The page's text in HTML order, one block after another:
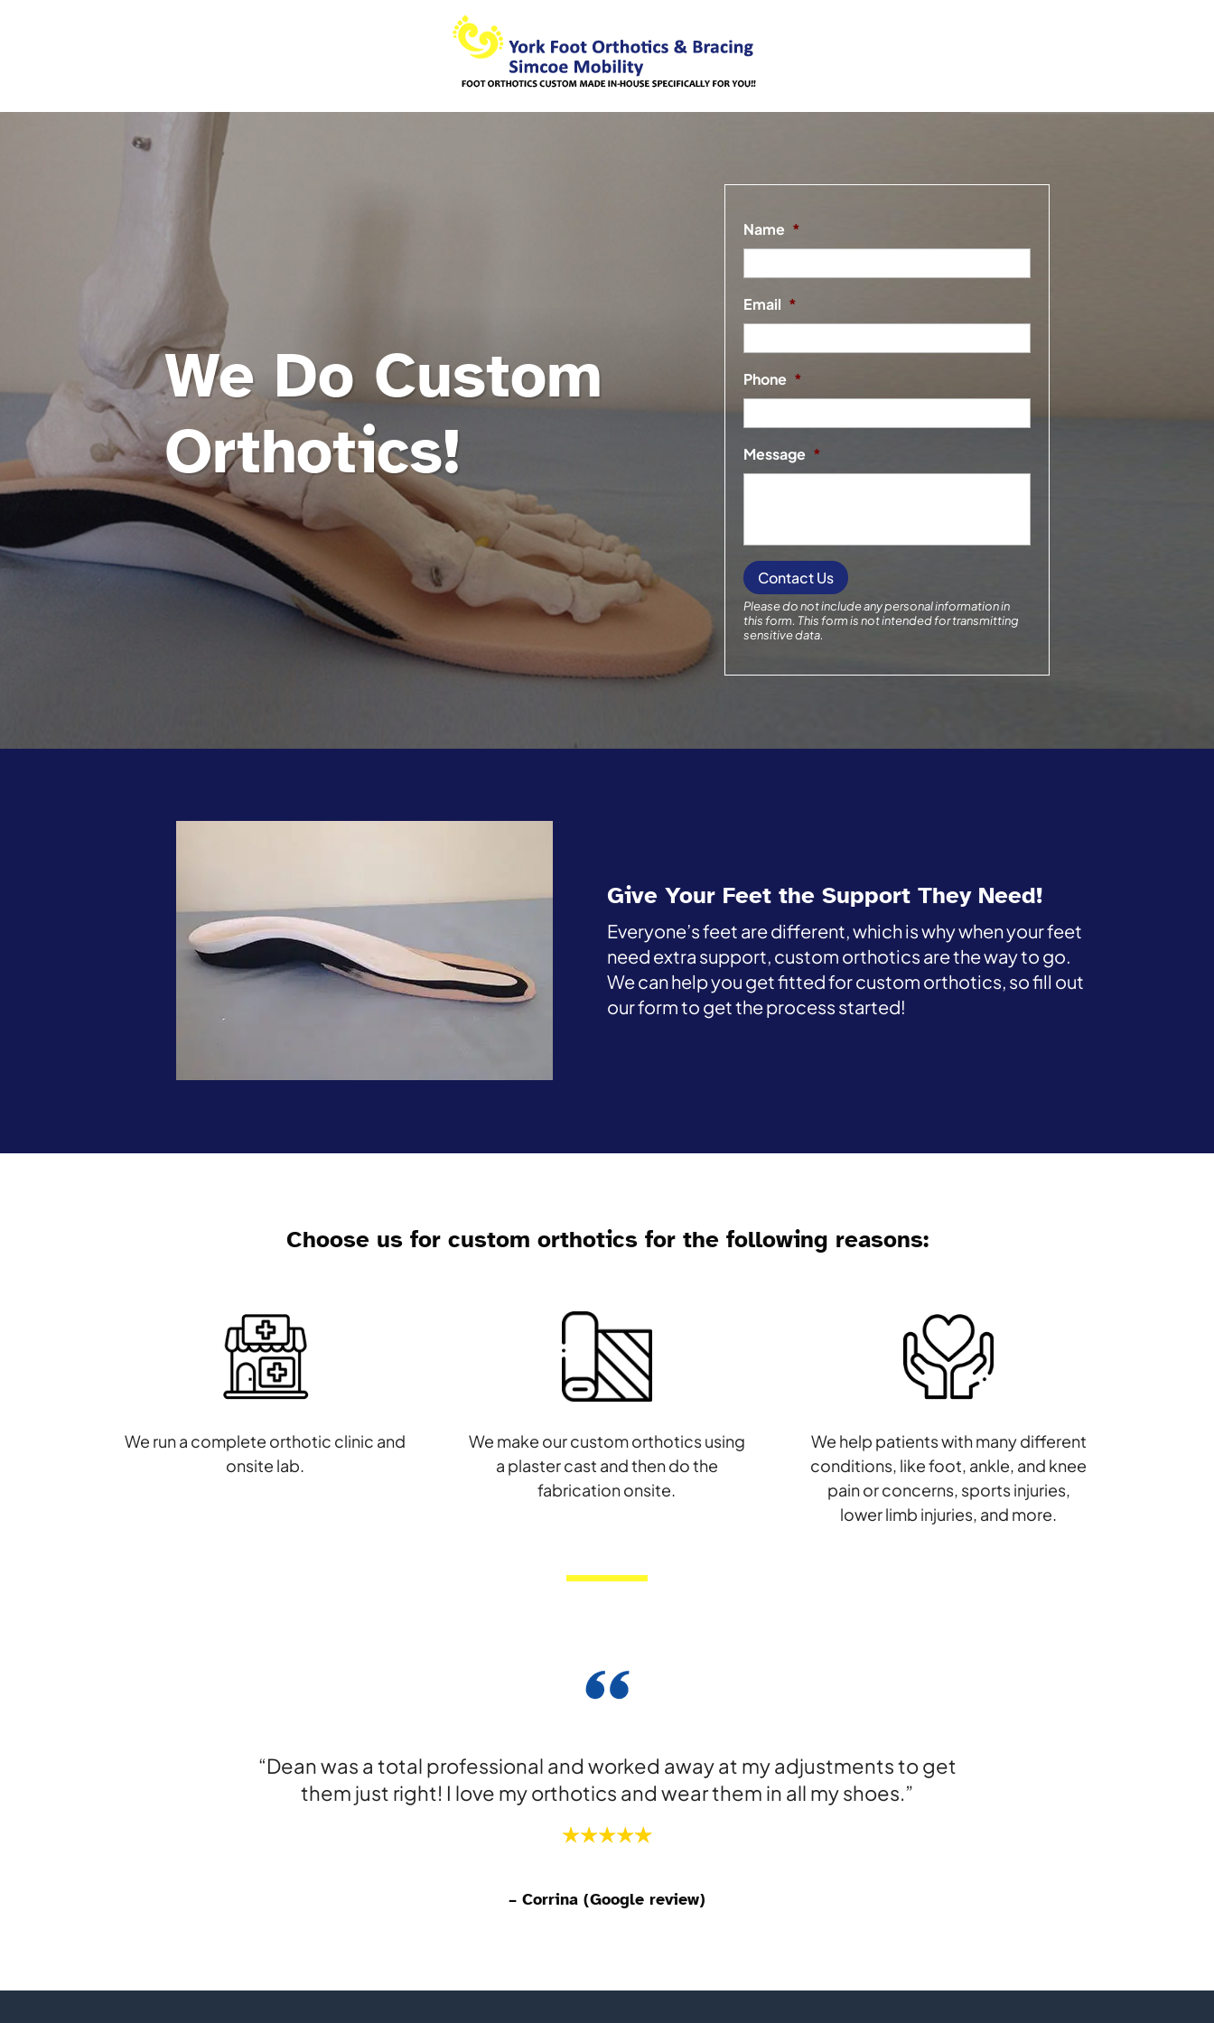
We Do Custom
Orthotics!
Name *
Email *
Phone *
Message *
Please do not include any personal information in
this form. This formis not intended for transmitting
sensitive data.
Give Your Feet the Support They Need!
Everyone’s feet are different, which is why when your feet
need extra support, custom orthotics are the way to go.
We can help you get fitted for custom orthotics, so fill out
our form to get the process started!
Choose us for custom orthotics for the following reasons:
We run a complete orthotic clinic and
onsite lab.
We make our custom orthotics using
a plaster cast and then do the
fabrication onsite.
We help patients with many different
conditions, like foot, ankle, and knee
pain or concerns, sports injuries,
lower limb injuries, and more.
“Dean was a total professional and worked away at my adjustments to get
them just right! I love my orthotics and wear them in all my shoes.”
– Corrina (Google review)